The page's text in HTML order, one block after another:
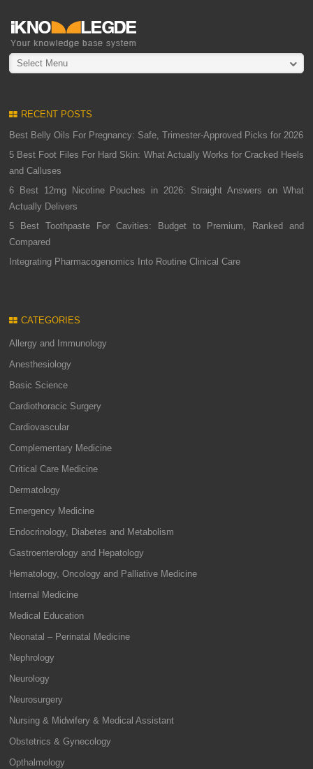
Select Menu
RECENT POSTS
Best Belly Oils For Pregnancy: Safe, Trimester-Approved Picks for 2026
5 Best Foot Files For Hard Skin: What Actually Works for Cracked Heels
and Calluses
6 Best 12mg Nicotine Pouches in 2026: Straight Answers on What
Actually Delivers
5 Best Toothpaste For Cavities: Budget to Premium, Ranked and
Compared
Integrating Pharmacogenomics Into Routine Clinical Care
CATEGORIES
Allergy and Immunology
Anesthesiology
Basic Science
Cardiothoracic Surgery
Cardiovascular
Complementary Medicine
Critical Care Medicine
Dermatology
Emergency Medicine
Endocrinology, Diabetes and Metabolism
Gastroenterology and Hepatology
Hematology, Oncology and Palliative Medicine
Internal Medicine
Medical Education
Neonatal – Perinatal Medicine
Nephrology
Neurology
Neurosurgery
Nursing & Midwifery & Medical Assistant
Obstetrics & Gynecology
Opthalmology